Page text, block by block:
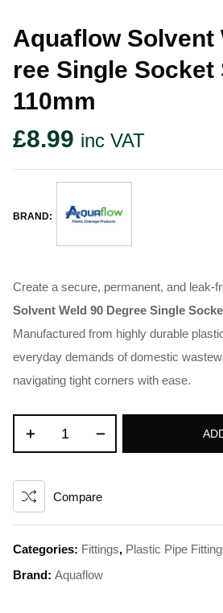
Aquaflow Solvent
Ree Single
110mm
£8.99 inc VAT
BRAND:
Create a secure, permanent, and leak-
Solvent Weld 90 Degree Single
Manufactured from highly durable
everyday demands of domestic
navigating tight corners with ease.
Compare
Categories: Fittings, Plastic Pipe
Brand:Aquaflow